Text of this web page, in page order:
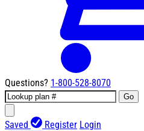
Questions? 1-800-528-8070
Go
Saved Register Login